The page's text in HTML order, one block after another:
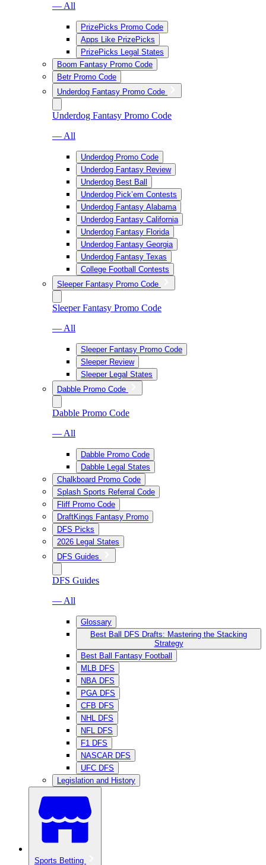
— All
PrizePicks Promo Code
Apps Like PrizePicks
PrizePicks Legal States
Boom Fantasy Promo Code
Betr Promo Code
Underdog Fantasy Promo Code
Underdog Fantasy Promo Code
— All
Underdog Promo Code
Underdog Fantasy Review
Underdog Best Ball
Underdog Pick’em Contests
Underdog Fantasy Alabama
Underdog Fantasy California
Underdog Fantasy Florida
Underdog Fantasy Georgia
Underdog Fantasy Texas
College Football Contests
Sleeper Fantasy Promo Code
Sleeper Fantasy Promo Code
— All
Sleeper Fantasy Promo Code
Sleeper Review
Sleeper Legal States
Dabble Promo Code
Dabble Promo Code
— All
Dabble Promo Code
Dabble Legal States
Chalkboard Promo Code
Splash Sports Referral Code
Fliff Promo Code
DraftKings Fantasy Promo
DFS Picks
2026 Legal States
DFS Guides
DFS Guides
— All
Glossary
Best Ball DFS Drafts: Mastering the Stacking
Strategy
Best Ball Fantasy Football
MLB DFS
NBA DFS
PGA DFS
CFB DFS
NHL DFS
NFL DFS
F1 DFS
NASCAR DFS
UFC DFS
Legislation and History
Sports Betting